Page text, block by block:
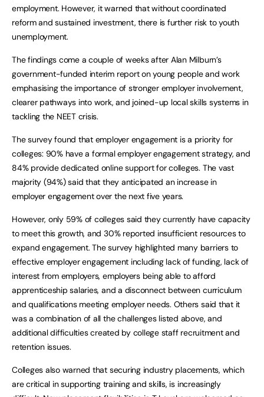
employment. However, it warned that without coordinated
reform and sustained investment, there is further risk to youth
unemployment.
The findings come a couple of weeks after Alan Milburn’s
government-funded interim report on young people and work
emphasising the importance of stronger employer involvement,
clearer pathways into work, and joined-up local skills systems in
tackling the NEET crisis.
The survey found that employer engagement is a priority for
colleges: 90% have a formal employer engagement strategy, and
84% provide dedicated online support for colleges. The vast
majority (94%) said that they anticipated an increase in
employer engagement over the next five years.
However, only 59% of colleges said they currently have capacity
to meet this growth, and 30% reported insufficient resources to
expand engagement. The survey highlighted many barriers to
effective employer engagement including lack of funding, lack of
interest from employers, employers being able to afford
apprenticeship salaries, and a disconnect between curriculum
and qualifications meeting employer needs. Others said that it
was a combination of all the challenges listed above, and
additional difficulties created by college staff recruitment and
retention issues.
Colleges also warned that securing industry placements, which
are critical in supporting training and skills, is increasingly